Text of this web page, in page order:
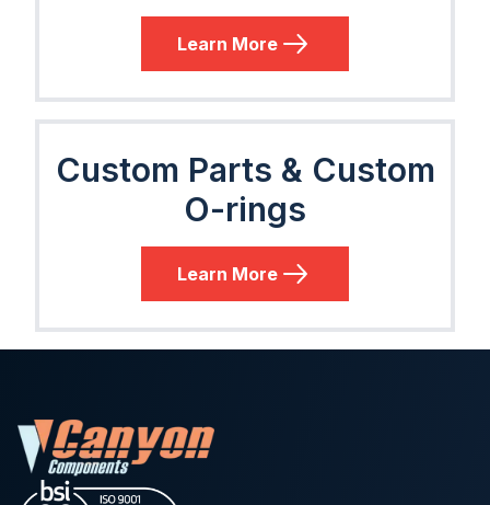
Learn More
Custom Parts & Custom
O-rings
Learn More